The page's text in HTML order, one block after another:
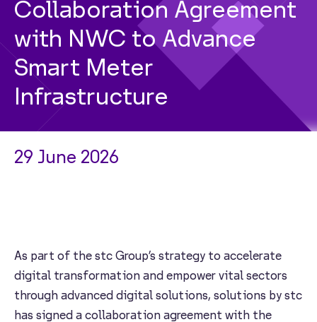
Collaboration Agreement
with NWC to Advance
Smart Meter
Infrastructure
29 June 2026
As part of the stc Group’s strategy to accelerate
digital transformation and empower vital sectors
through advanced digital solutions, solutions by stc
has signed a collaboration agreement with the